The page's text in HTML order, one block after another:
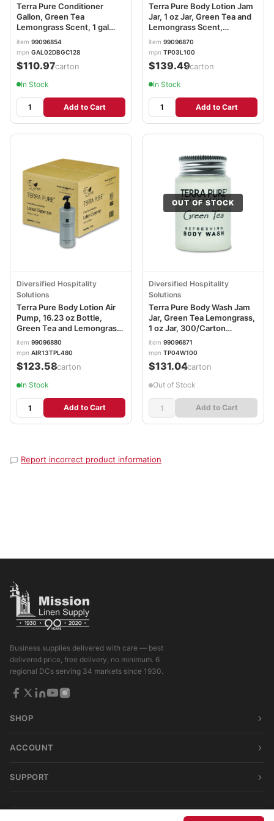
Terra Pure Conditioner
Gallon, Green Tea
Lemongrass Scent, 1 gal
Bottle, 4/Carton
DHS002256
item 99096854
mpn GAL02DBGC128
$110.97/carton
In Stock
Add to Cart
Terra Pure Body Lotion Jam
Jar, 1 oz Jar, Green Tea and
Lemongrass Scent,
300/Carton DHS007484
item 99096870
mpn TP03L100
$139.49/carton
In Stock
Add to Cart
Diversified Hospitality
Solutions
Terra Pure Body Lotion Air
Pump, 16.23 oz Bottle,
Green Tea and Lemongrass
Scent,12/Carton
DHS458975
item 99096880
mpn AIR13TPL480
$123.58/carton
In Stock
Add to Cart
OUT OF STOCK
Diversified Hospitality
Solutions
Terra Pure Body Wash Jam
Jar, Green Tea Lemongrass,
1 oz Jar, 300/Carton
DHS007491
item 99096871
mpn TP04W100
$131.04/carton
Out of Stock
Add to Cart
Report incorrect product information
Business supplies delivered with care — best
delivered price, free delivery, no minimum. 6
regional DCs serving 34 markets since 1930.
SHOP
ACCOUNT
SUPPORT